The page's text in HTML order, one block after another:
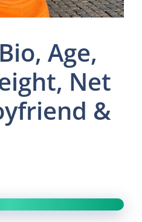
Age,
Net
&